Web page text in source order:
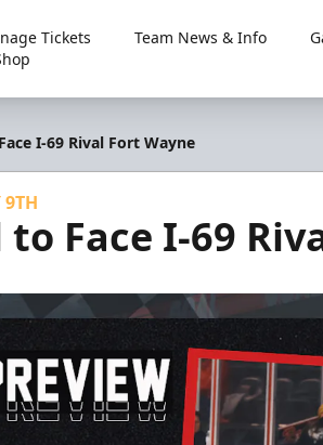
Tickets Team News & Info
I-69 Rival Fort Wayne
9TH
to Face I-69